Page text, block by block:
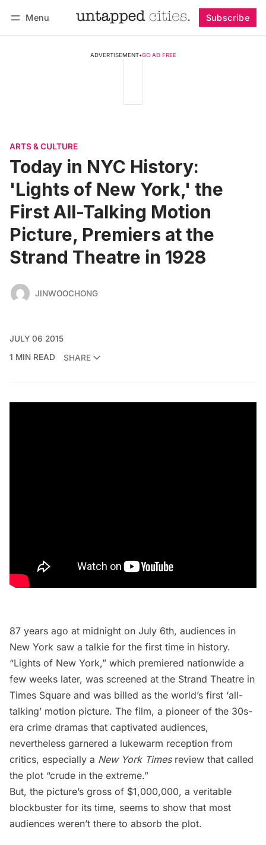
Menu Subscribe
ADVERTISEMENT•GO AD FREE
ARTS & CULTURE
Today in NYC History:
'Lights of New York,' the
First All-Talking Motion
Picture, Premiers at the
Strand Theatre in 1928
JINWOOCHONG
JULY 06 2015
1 MIN READ
SHARE
87 years ago at midnight on July 6th, audiences in
New York saw a talkie for the first time in history.
“Lights of New York,” which premiered nationwide a
few weeks later, was screened at the Strand Theatre in
Times Square and was billed as the world’s first ‘all-
talking’ motion picture. The film, a pioneer of the 30s-
era crime dramas that captivated audiences,
nevertheless garnered a lukewarm reception from
critics, especially a New York Timesreview that called
the plot “crude in the extreme.”
But, the picture’s gross of $1,000,000, a veritable
blockbuster for its time, seems to show that most
audiences weren’t there to absorb the plot.